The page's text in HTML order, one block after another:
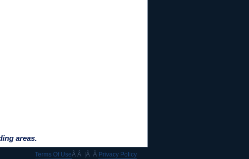
areas.
Terms Of UseÂ Â |Â Â Privacy Policy